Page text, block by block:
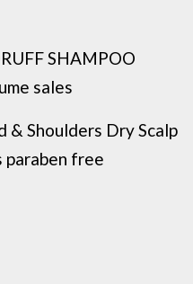
SHAMPOO
sales
& Shoulders Dry Scalp
paraben free